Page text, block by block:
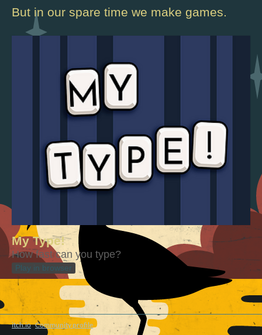
But in our spare time we make games.
My Type!
How fast can you type?
Play in browser
itch.io·Community profile